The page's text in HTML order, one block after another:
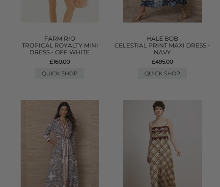
FARM RIO
TROPICAL ROYALTY MINI
DRESS - OFF WHITE
£160.00
QUICK SHOP
HALE BOB
CELESTIAL PRINT MAXI DRESS -
NAVY
£495.00
QUICK SHOP